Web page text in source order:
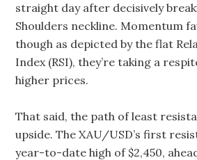
straight day after decisively
Shoulders neckline. Momentum
though as depicted by the flat
Index (RSI), they’re taking a
higher prices.
That said, the path of least
upside. The XAU/USD’s first
year-to-date high of $2,450,